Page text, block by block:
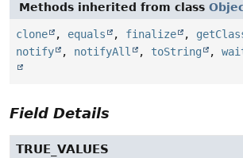
Methods inherited from class
clone , equals , finalize ,
notify
, notifyAll , toString ,
Field Details
TRUE_VALUES